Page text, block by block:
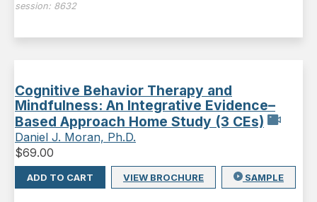
session: 8632
Cognitive Behavior Therapy and
Mindfulness: An Integrative Evidence–
Based Approach Home Study (3 CEs)
Daniel J. Moran, Ph.D.
$69.00
ADD TO CART VIEW BROCHURE SAMPLE